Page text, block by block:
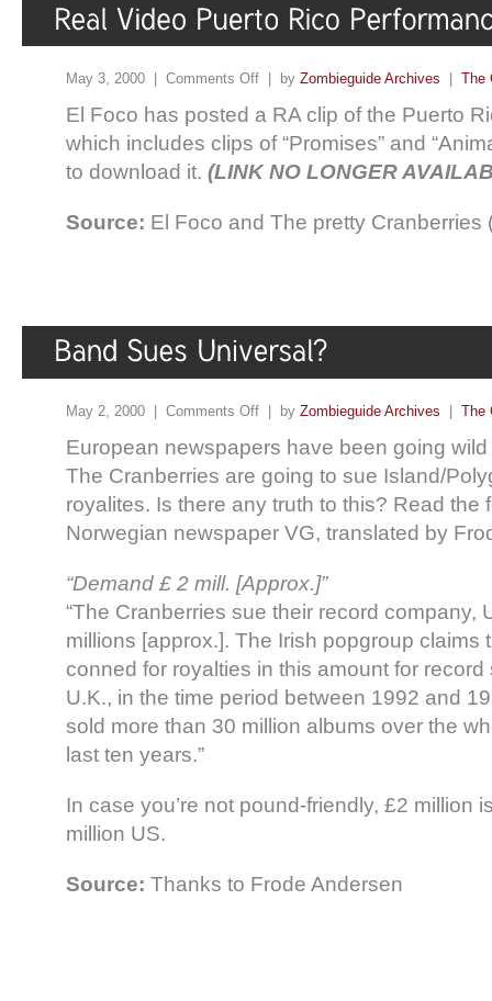
May 3, 2000 | Comments Off | by Zombieguide Archives The
El Foco has posted a RA clip of the Puerto
which includes clips of “Promises” and
to download it. (LINK NO LONGER
Source: El Foco and The pretty Cranberries
May 2, 2000 | Comments Off | by Zombieguide Archives | The
European newspapers have been going
The Cranberries are going to sue Island/
royalites. Is there any truth to this? Read the
Norwegian newspaper VG, translated by
“Demand £ 2 mill. [Approx.]”
“The Cranberries sue their record company,
millions [approx.]. The Irish popgroup claims
conned for royalties in this amount for
U.K., in the time period between 1992 and
sold more than 30 million albums over the
last ten years.”
In case you’re not pound-friendly, £2 million
million US.
Source: Thanks to Frode Andersen